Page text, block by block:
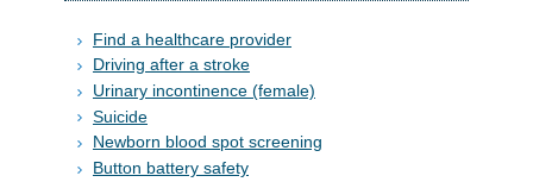
Find a healthcare provider
Driving after a stroke
Urinary incontinence (female)
Suicide
Newborn blood spot screening
Button battery safety